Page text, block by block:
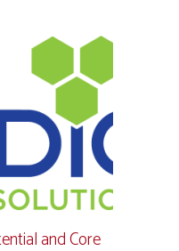
and Core